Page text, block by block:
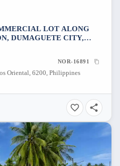
LOT ALONG
DUMAGUETE CITY,
NOR-16891
Oriental, 6200, Philippines